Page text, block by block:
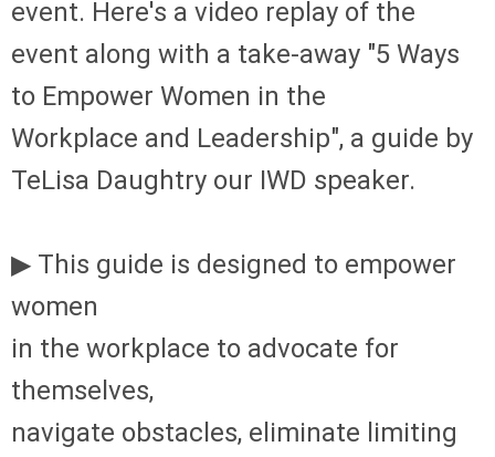
event. Here's a video replay of the
event along with a take-away "5 Ways
to Empower Women in the
Workplace and Leadership", a guide by
TeLisa Daughtry our IWD speaker.
▶ This guide is designed to empower
women
in the workplace to advocate for
themselves,
navigate obstacles, eliminate limiting